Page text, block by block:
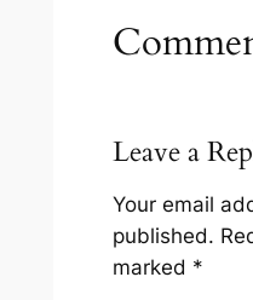
Leave a
Your email
published.
marked *